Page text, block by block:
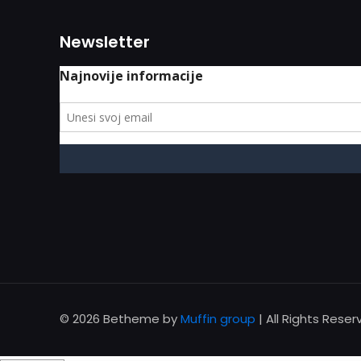
Newsletter
© 2026 Betheme byMuffin group | All Rights